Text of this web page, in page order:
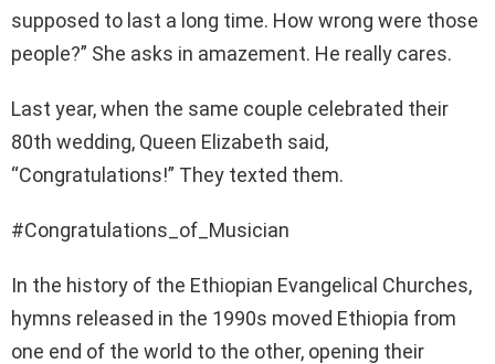
supposed to last a long time. How wrong were those
people?” She asks in amazement. He really cares.
Last year, when the same couple celebrated their
80th wedding, Queen Elizabeth said,
“Congratulations!” They texted them.
#Congratulations_of_Musician
In the history of the Ethiopian Evangelical Churches,
hymns released in the 1990s moved Ethiopia from
one end of the world to the other, opening their